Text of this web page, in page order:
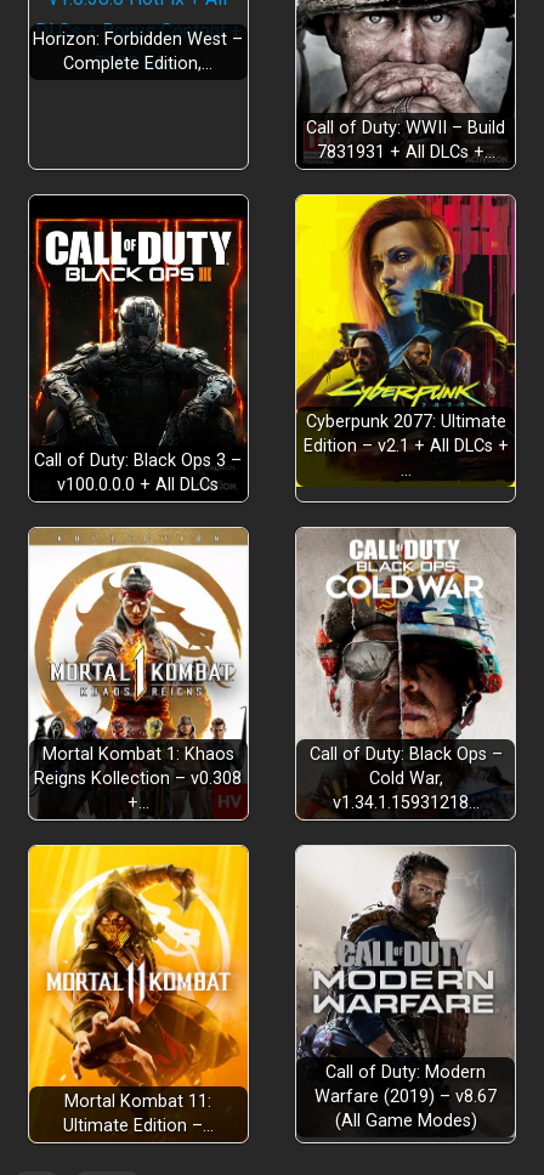
Horizon: Forbidden West –
Complete Edition,…
Call of Duty: WWII – Build
7831931 + All DLCs +…
Call of Duty: Black Ops 3 –
v100.0.0.0 + All DLCs
Cyberpunk 2077: Ultimate
Edition – v2.1 + All DLCs +
…
Mortal Kombat 1: Khaos
Reigns Kollection – v0.308
+…
Call of Duty: Black Ops –
Cold War,
v1.34.1.15931218…
Mortal Kombat 11:
Ultimate Edition –…
Call of Duty: Modern
Warfare (2019) – v8.67
(All Game Modes)